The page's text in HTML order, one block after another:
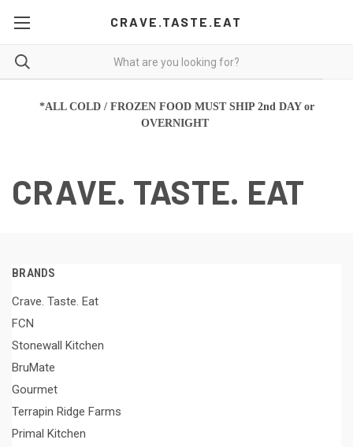
CRAVE.TASTE.EAT
*ALL COLD / FROZEN FOOD MUST SHIP 2nd DAY or
OVERNIGHT
CRAVE. TASTE. EAT
BRANDS
Crave. Taste. Eat
FCN
Stonewall Kitchen
BruMate
Gourmet
Terrapin Ridge Farms
Primal Kitchen